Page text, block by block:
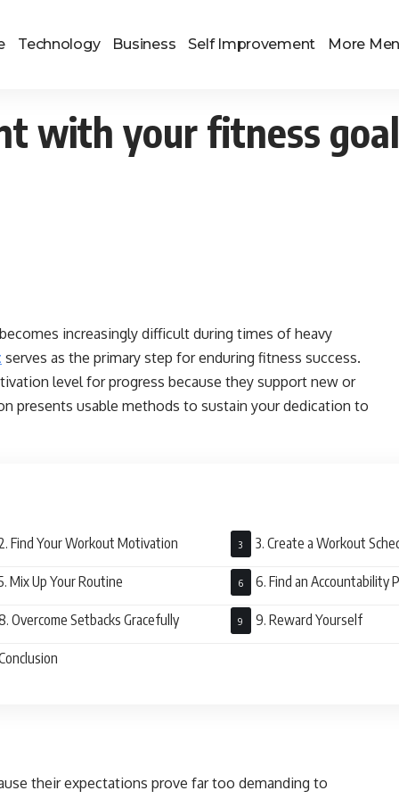
Technology Business Self Improvement More
with your fitness
increasingly difficult during times of heavy
serves as the primary step for enduring fitness success.
level for progress because they support new or
presents usable methods to sustain your dedication to
Find Your Workout Motivation 3. Create a Workout
Mix Up Your Routine 6. Find an Accountability
Overcome Setbacks Gracefully 9. Reward Yourself
their expectations prove far too demanding to